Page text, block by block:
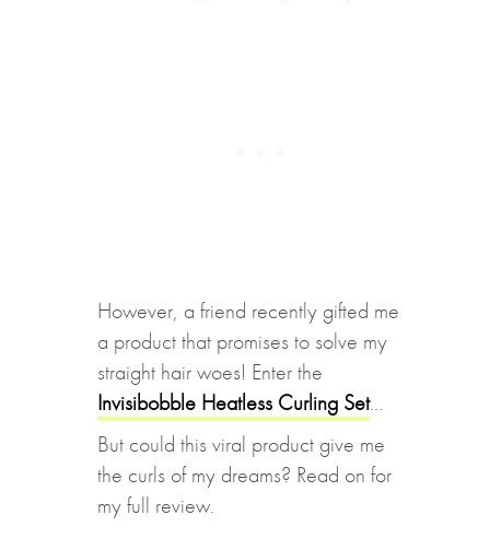
However, a friend recently gifted me
a product that promises to solve my
straight hair woes! Enter the
Invisibobble Heatless Curling Set…
But could this viral product give me
the curls of my dreams? Read on for
my full review.